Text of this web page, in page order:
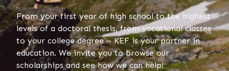
From your first year of high school to the highest
levels of a doctoral thesis, from vocational classes
to your college degree – KEF is your partner in
education. We invite you to browse our
scholarships and see how we can help!